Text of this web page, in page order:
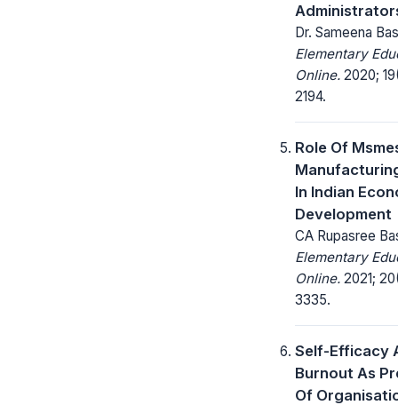
Dr. Sameena
Elementary
Online. 2020;
2194.
Role Of
In Indian
Development
CA Rupasree
Elementary
Online. 2021;
3335.
Self-Efficacy
Burnout As
Of